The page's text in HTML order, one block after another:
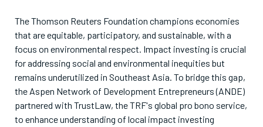
The Thomson Reuters Foundation champions economies
that are equitable, participatory, and sustainable, with a
focus on environmental respect. Impact investing is crucial
for addressing social and environmental inequities but
remains underutilized in Southeast Asia. To bridge this gap,
the Aspen Network of Development Entrepreneurs (ANDE)
partnered with TrustLaw, the TRF's global pro bono service,
to enhance understanding of local impact investing